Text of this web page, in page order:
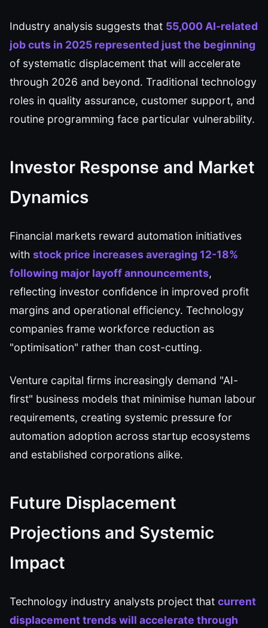
Industry analysis suggests that 55,000 AI-related
job cuts in 2025 represented just the beginning
of systematic displacement that will accelerate
through 2026 and beyond. Traditional technology
roles in quality assurance, customer support, and
routine programming face particular vulnerability.
Investor Response and Market
Dynamics
Financial markets reward automation initiatives
with stock price increases averaging 12-18%
following major layoff announcements,
reflecting investor confidence in improved profit
margins and operational efficiency. Technology
companies frame workforce reduction as
"optimisation" rather than cost-cutting.
Venture capital firms increasingly demand "AI-
first" business models that minimise human labour
requirements, creating systemic pressure for
automation adoption across startup ecosystems
and established corporations alike.
Future Displacement
Projections and Systemic
Impact
Technology industry analysts project that current
displacement trends will accelerate through